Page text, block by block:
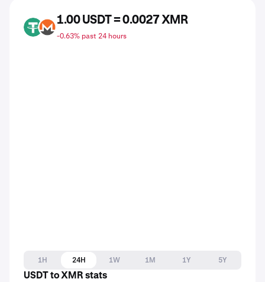
USDT XMR
1.00 USDT = 0.0027 XMR
-0.63% past 24 hours
1H 24H 1W 1M 1Y
5Y
USDT to XMR stats